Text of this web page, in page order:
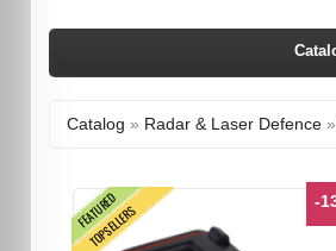
Catalog » Radar & Laser Defence»
FEATURED
TOPSELLERS
-